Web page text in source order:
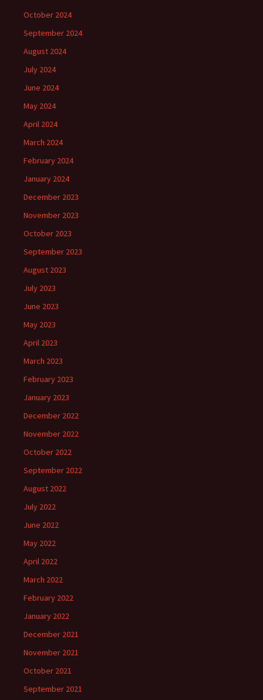
October 2024
September 2024
August 2024
July 2024
June 2024
May 2024
April 2024
March 2024
February 2024
January 2024
December 2023
November 2023
October 2023
September 2023
August 2023
July 2023
June 2023
May 2023
April 2023
March 2023
February 2023
January 2023
December 2022
November 2022
October 2022
September 2022
August 2022
July 2022
June 2022
May 2022
April 2022
March 2022
February 2022
January 2022
December 2021
November 2021
October 2021
September 2021